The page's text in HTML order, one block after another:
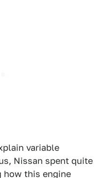
variable
Nissan spent quite
how this engine